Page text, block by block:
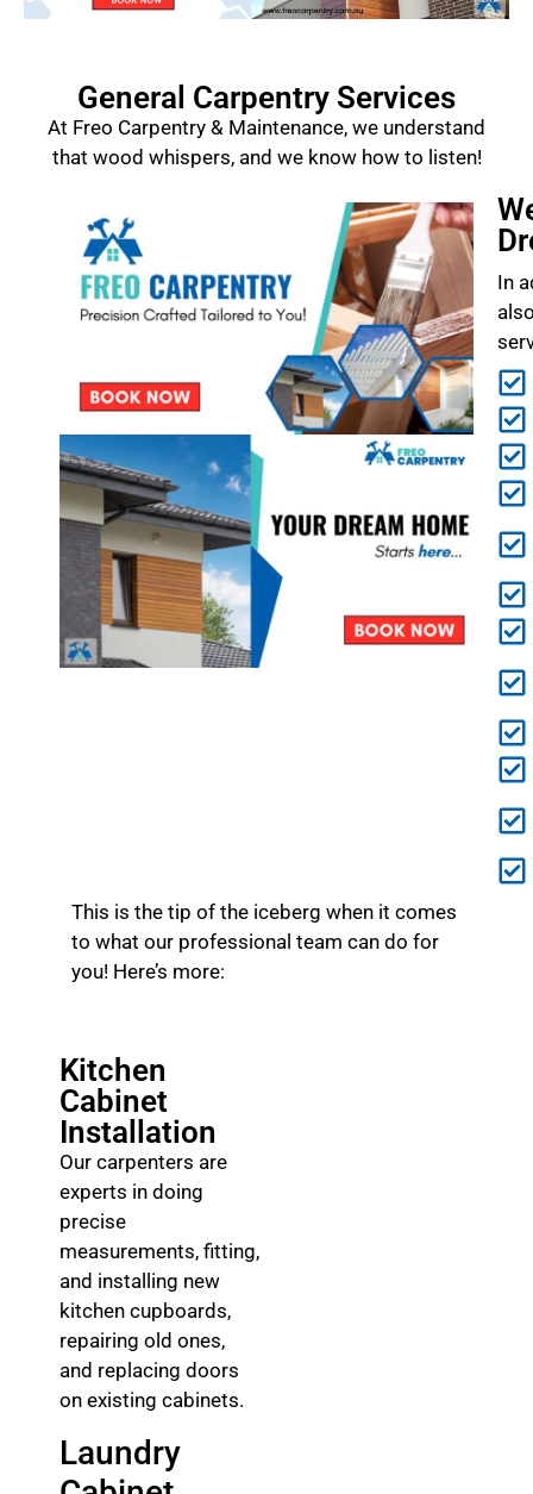
General Carpentry Services
At Freo Carpentry & Maintenance, we understand
that wood whispers, and we know how to listen!
In
This is the tip of the iceberg when it comes
to what our professional team can do for
you! Here’s more:
Kitchen
Cabinet
Installation
Our carpenters are
experts in doing
precise
measurements, fitting,
and installing new
kitchen cupboards,
repairing old ones,
and replacing doors
on existing cabinets.
Laundry